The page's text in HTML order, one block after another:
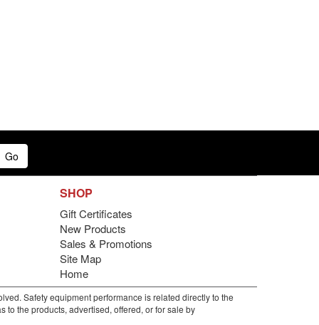
Go
SHOP
Gift Certificates
New Products
Sales & Promotions
Site Map
Home
Safety equipment performance is related directly to the
to the products, advertised, offered, or for sale by